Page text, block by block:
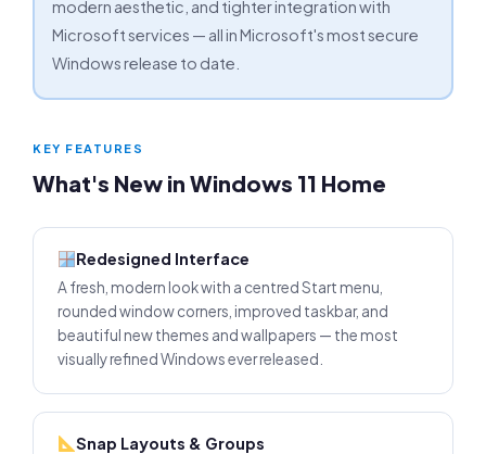
modern aesthetic, and tighter integration with
Microsoft services — all in Microsoft's most secure
Windows release to date.
KEY FEATURES
What's New in Windows 11 Home
Redesigned Interface
A fresh, modern look with a centred Start menu,
rounded window corners, improved taskbar, and
beautiful new themes and wallpapers — the most
visually refined Windows ever released.
Snap Layouts & Groups